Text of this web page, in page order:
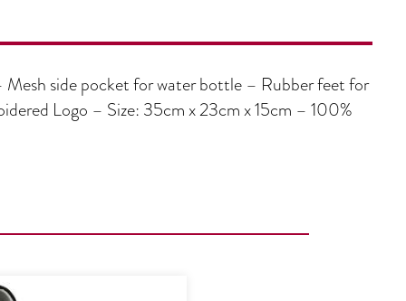
side pocket for water bottle – Rubber feet for
Logo – Size: 35cm x 23cm x 15cm – 100%